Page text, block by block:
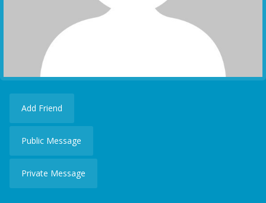
Add Friend
Public Message
Private Message